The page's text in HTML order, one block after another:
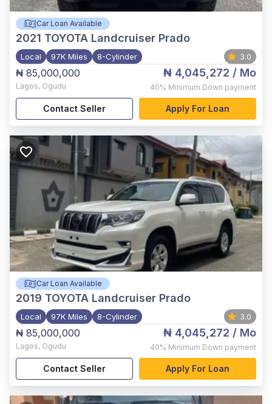
Car Loan Available
2021 TOYOTA Landcruiser Prado
Local 97K Miles 8-Cylinder 3.0
₦ 85,000,000
Lagos, Ogudu
₦ 4,045,272 / Mo
40% Minimum Down payment
Contact Seller Apply For Loan
Car Loan Available
2019 TOYOTA Landcruiser Prado
Local 97K Miles 8-Cylinder 3.0
₦ 85,000,000
Lagos, Ogudu
₦ 4,045,272 / Mo
40% Minimum Down payment
Contact Seller Apply For Loan